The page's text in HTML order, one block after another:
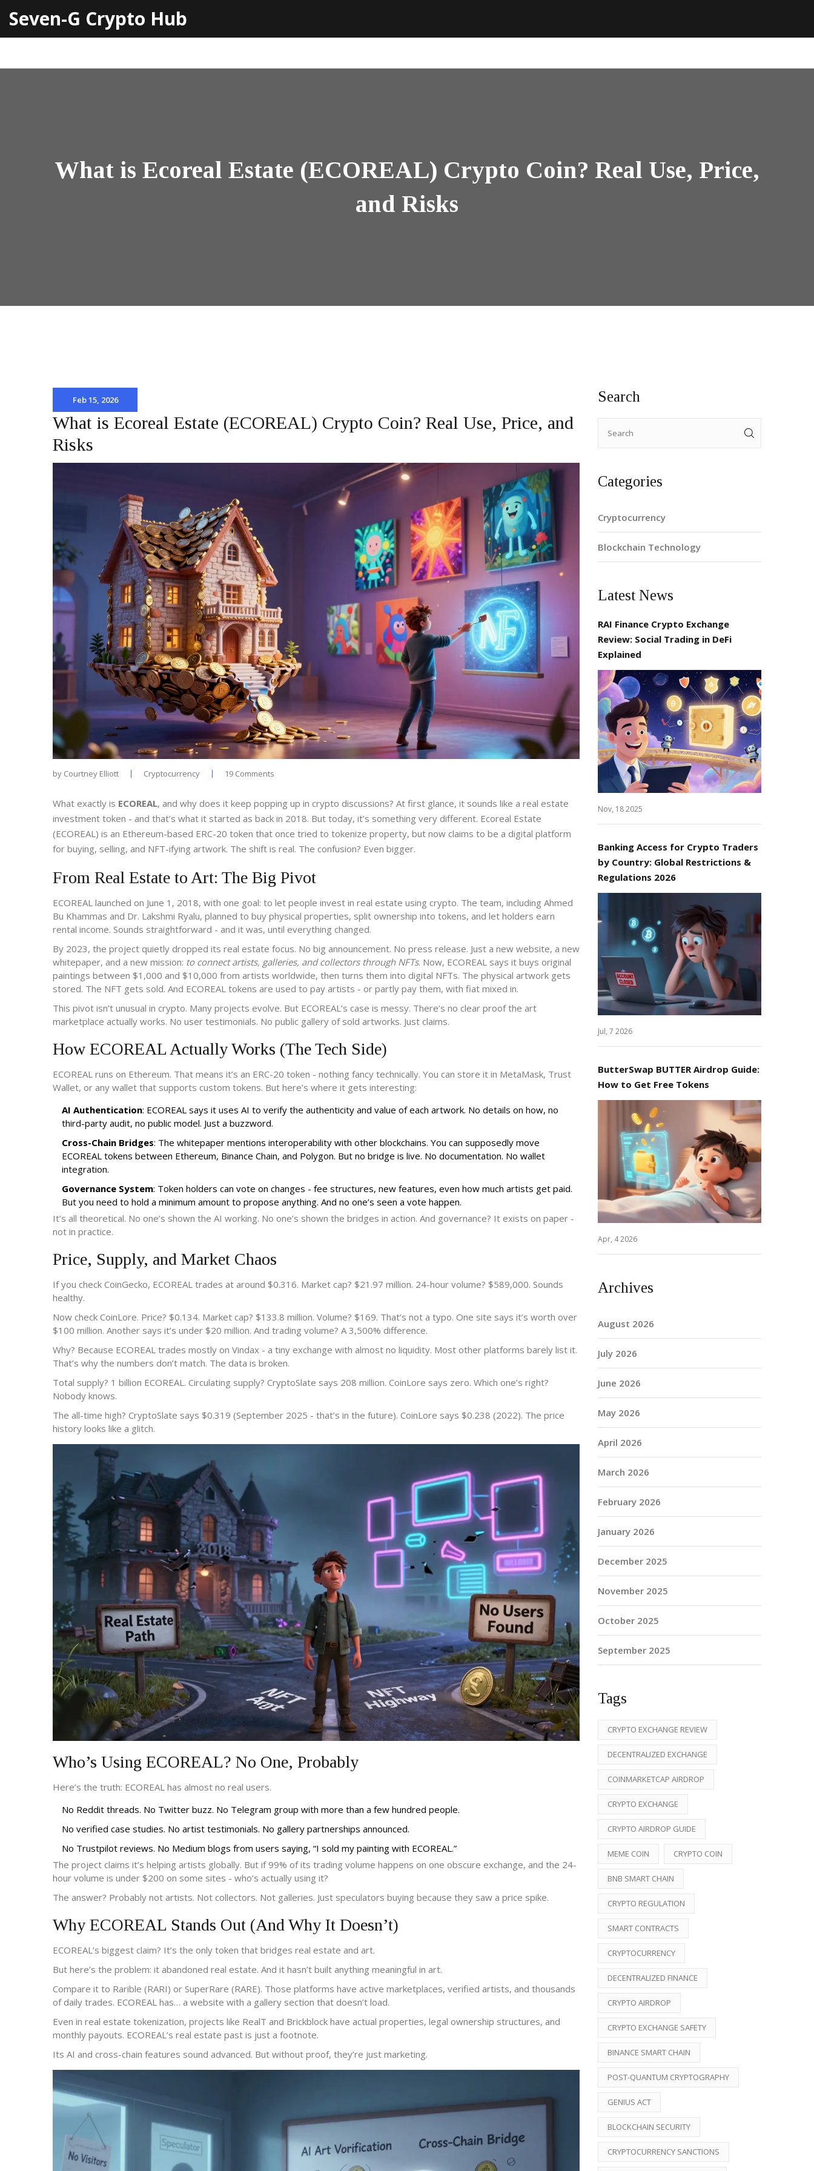
Seven-G Crypto Hub
What is Ecoreal Estate (ECOREAL) Crypto Coin? Real Use, Price,
and Risks
Feb 15, 2026
What is Ecoreal Estate (ECOREAL) Crypto Coin? Real Use, Price, and
Risks
by Courtney Elliott Cryptocurrency 19 Comments
What exactly is ECOREAL, and why does it keep popping up in crypto discussions? At first glance, it sounds like a real estate
investment token - and that’s what it started as back in 2018. But today, it’s something very different. Ecoreal Estate
(ECOREAL) is an Ethereum-based ERC-20 token that once tried to tokenize property, but now claims to be a digital platform
for buying, selling, and NFT-ifying artwork. The shift is real. The confusion? Even bigger.
From Real Estate to Art: The Big Pivot
ECOREAL launched on June 1, 2018, with one goal: to let people invest in real estate using crypto. The team, including Ahmed
Bu Khammas and Dr. Lakshmi Ryalu, planned to buy physical properties, split ownership into tokens, and let holders earn
rental income. Sounds straightforward - and it was, until everything changed.
By 2023, the project quietly dropped its real estate focus. No big announcement. No press release. Just a new website, a new
whitepaper, and a new mission: to connect artists, galleries, and collectors through NFTs. Now, ECOREAL says it buys original
paintings between $1,000 and $10,000 from artists worldwide, then turns them into digital NFTs. The physical artwork gets
stored. The NFT gets sold. And ECOREAL tokens are used to pay artists - or partly pay them, with fiat mixed in.
This pivot isn’t unusual in crypto. Many projects evolve. But ECOREAL’s case is messy. There’s no clear proof the art
marketplace actually works. No user testimonials. No public gallery of sold artworks. Just claims.
How ECOREAL Actually Works (The Tech Side)
ECOREAL runs on Ethereum. That means it’s an ERC-20 token - nothing fancy technically. You can store it in MetaMask, Trust
Wallet, or any wallet that supports custom tokens. But here’s where it gets interesting:
AI Authentication: ECOREAL says it uses AI to verify the authenticity and value of each artwork. No details on how, no
third-party audit, no public model. Just a buzzword.
Cross-Chain Bridges: The whitepaper mentions interoperability with other blockchains. You can supposedly move
ECOREAL tokens between Ethereum, Binance Chain, and Polygon. But no bridge is live. No documentation. No wallet
integration.
Governance System: Token holders can vote on changes - fee structures, new features, even how much artists get paid.
But you need to hold a minimum amount to propose anything. And no one’s seen a vote happen.
It’s all theoretical. No one’s shown the AI working. No one’s shown the bridges in action. And governance? It exists on paper -
not in practice.
Price, Supply, and Market Chaos
If you check CoinGecko, ECOREAL trades at around $0.316. Market cap? $21.97 million. 24-hour volume? $589,000. Sounds
healthy.
Now check CoinLore. Price? $0.134. Market cap? $133.8 million. Volume? $169. That’s not a typo. One site says it’s worth over
$100 million. Another says it’s under $20 million. And trading volume? A 3,500% difference.
Why? Because ECOREAL trades mostly on Vindax - a tiny exchange with almost no liquidity. Most other platforms barely list it.
That’s why the numbers don’t match. The data is broken.
Total supply? 1 billion ECOREAL. Circulating supply? CryptoSlate says 208 million. CoinLore says zero. Which one’s right?
Nobody knows.
The all-time high? CryptoSlate says $0.319 (September 2025 - that’s in the future). CoinLore says $0.238 (2022). The price
history looks like a glitch.
Who’s Using ECOREAL? No One, Probably
Here’s the truth: ECOREAL has almost no real users.
No Reddit threads. No Twitter buzz. No Telegram group with more than a few hundred people.
No verified case studies. No artist testimonials. No gallery partnerships announced.
No Trustpilot reviews. No Medium blogs from users saying, “I sold my painting with ECOREAL.”
The project claims it’s helping artists globally. But if 99% of its trading volume happens on one obscure exchange, and the 24-
hour volume is under $200 on some sites - who’s actually using it?
The answer? Probably not artists. Not collectors. Not galleries. Just speculators buying because they saw a price spike.
Why ECOREAL Stands Out (And Why It Doesn’t)
ECOREAL’s biggest claim? It’s the only token that bridges real estate and art.
But here’s the problem: it abandoned real estate. And it hasn’t built anything meaningful in art.
Compare it to Rarible (RARI) or SuperRare (RARE). Those platforms have active marketplaces, verified artists, and thousands
of daily trades. ECOREAL has… a website with a gallery section that doesn’t load.
Even in real estate tokenization, projects like RealT and Brickblock have actual properties, legal ownership structures, and
monthly payouts. ECOREAL’s real estate past is just a footnote.
Its AI and cross-chain features sound advanced. But without proof, they’re just marketing.
Search
Categories
Cryptocurrency
Blockchain Technology
Latest News
RAI Finance Crypto Exchange
Review: Social Trading in DeFi
Explained
Nov, 18 2025
Banking Access for Crypto Traders
by Country: Global Restrictions &
Regulations 2026
Jul, 7 2026
ButterSwap BUTTER Airdrop Guide:
How to Get Free Tokens
Apr, 4 2026
Archives
August 2026
July 2026
June 2026
May 2026
April 2026
March 2026
February 2026
January 2026
December 2025
November 2025
October 2025
September 2025
Tags
CRYPTO EXCHANGE REVIEW
DECENTRALIZED EXCHANGE
COINMARKETCAP AIRDROP
CRYPTO EXCHANGE
CRYPTO AIRDROP GUIDE
MEME COIN CRYPTO COIN
BNB SMART CHAIN
CRYPTO REGULATION
SMART CONTRACTS
CRYPTOCURRENCY
DECENTRALIZED FINANCE
CRYPTO AIRDROP
CRYPTO EXCHANGE SAFETY
BINANCE SMART CHAIN
POST-QUANTUM CRYPTOGRAPHY
GENIUS ACT
BLOCKCHAIN SECURITY
CRYPTOCURRENCY SANCTIONS